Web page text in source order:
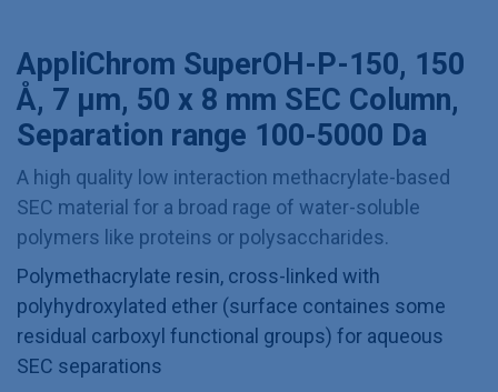
AppliChrom SuperOH-P-150, 150
Å, 7 µm, 50 x 8 mm SEC Column,
Separation range 100-5000 Da
A high quality low interaction methacrylate-based
SEC material for a broad rage of water-soluble
polymers like proteins or polysaccharides.
Polymethacrylate resin, cross-linked with
polyhydroxylated ether (surface containes some
residual carboxyl functional groups) for aqueous
SEC separations